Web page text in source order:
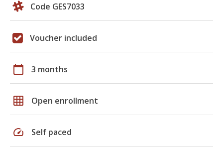
Code GES7033
Voucher included
calendar_today 3 months
grid_on Open enrollment
speed Self paced